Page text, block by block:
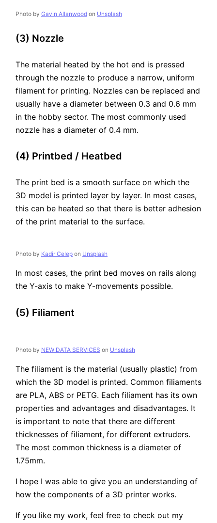
Photo by Gavin Allanwood on Unsplash
(3) Nozzle
The material heated by the hot end is pressed
through the nozzle to produce a narrow, uniform
filament for printing. Nozzles can be replaced and
usually have a diameter between 0.3 and 0.6 mm
in the hobby sector. The most commonly used
nozzle has a diameter of 0.4 mm.
(4) Printbed / Heatbed
The print bed is a smooth surface on which the
3D model is printed layer by layer. In most cases,
this can be heated so that there is better adhesion
of the print material to the surface.
Photo by Kadir Celep on Unsplash
In most cases, the print bed moves on rails along
the Y-axis to make Y-movements possible.
(5) Filiament
Photo by NEW DATA SERVICES on Unsplash
The filiament is the material (usually plastic) from
which the 3D model is printed. Common filiaments
are PLA, ABS or PETG. Each filiament has its own
properties and advantages and disadvantages. It
is important to note that there are different
thicknesses of filiament, for different extruders.
The most common thickness is a diameter of
1.75mm.
I hope I was able to give you an understanding of
how the components of a 3D printer works.
If you like my work, feel free to check out my